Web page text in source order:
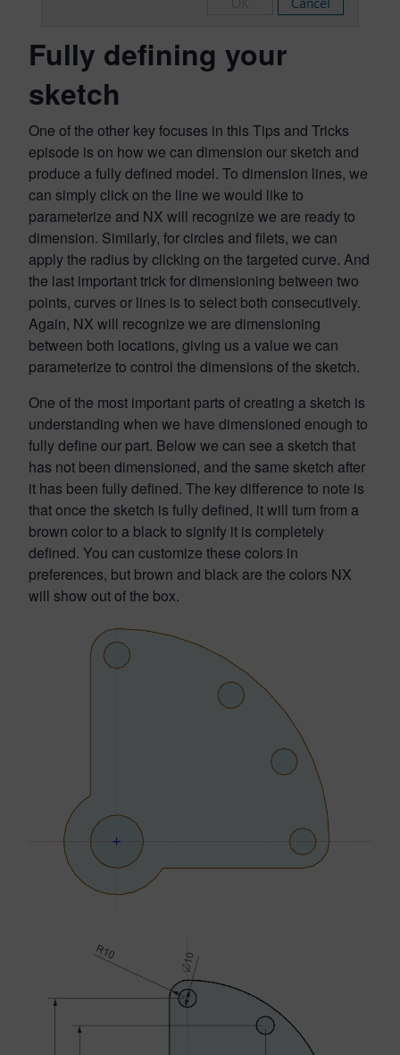
Fully defining your
sketch
One of the other key focuses in this Tips and Tricks
episode is on how we can dimension our sketch and
produce a fully defined model. To dimension lines, we
can simply click on the line we would like to
parameterize and NX will recognize we are ready to
dimension. Similarly, for circles and filets, we can
apply the radius by clicking on the targeted curve. And
the last important trick for dimensioning between two
points, curves or lines is to select both consecutively.
Again, NX will recognize we are dimensioning
between both locations, giving us a value we can
parameterize to control the dimensions of the sketch.
One of the most important parts of creating a sketch is
understanding when we have dimensioned enough to
fully define our part. Below we can see a sketch that
has not been dimensioned, and the same sketch after
it has been fully defined. The key difference to note is
that once the sketch is fully defined, it will turn from a
brown color to a black to signify it is completely
defined. You can customize these colors in
preferences, but brown and black are the colors NX
will show out of the box.